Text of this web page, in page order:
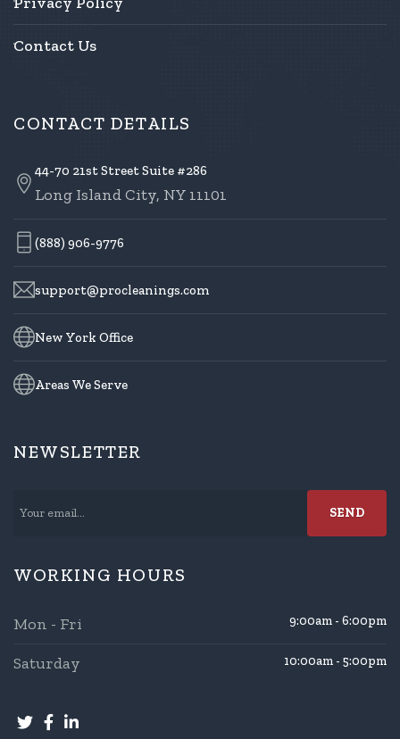
Contact Us
CONTACT DETAILS
44-70 21st Street Suite #286
Long Island City, NY 11101
(888) 906-9776
support@procleanings.com
New York Office
Areas We Serve
NEWSLETTER
WORKING HOURS
Mon - Fri 9:00am - 6:00pm
Saturday 10:00am - 5:00pm